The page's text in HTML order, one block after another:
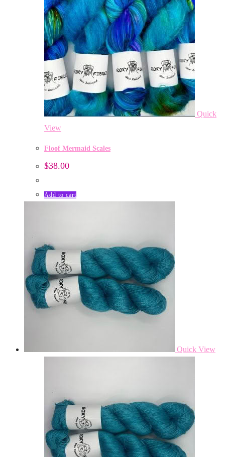
Quick
View
Floof Mermaid Scales
$38.00
Add to cart
Quick View